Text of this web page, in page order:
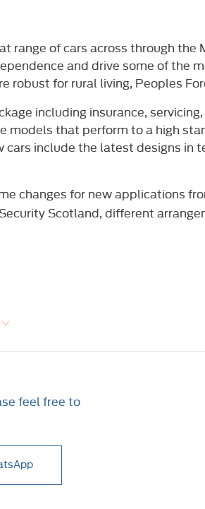
range of cars across through
and drive some of the
robust for rural living, Peoples
including insurance,
that perform to a high
cars include the latest designs
changes for new applications
Scotland, different
feel free to